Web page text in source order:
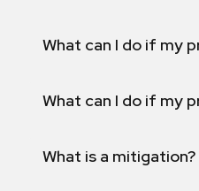
What can I do if my
What can I do if my
What is a mitigation?